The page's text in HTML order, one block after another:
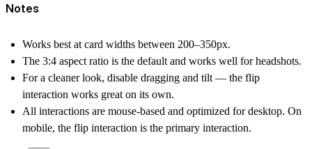
Notes
Works best at card widths between 200–350px.
The 3:4 aspect ratio is the default and works well for headshots.
For a cleaner look, disable dragging and tilt — the flip
interaction works great on its own.
All interactions are mouse-based and optimized for desktop. On
mobile, the flip interaction is the primary interaction.